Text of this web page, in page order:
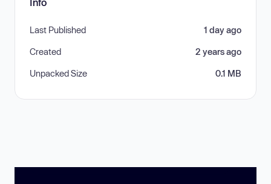
Last Published 1 day ago
Created 2 years ago
Unpacked Size 0.1 MB